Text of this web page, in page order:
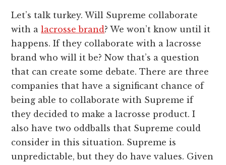
Let’s talk turkey. Will Supreme collaborate
with alacrosse brand? We won’t know until it
happens. If they collaborate with a lacrosse
brand who will it be? Now that’s a question
that can create some debate. There are three
companies that have a significant chance of
being able to collaborate with Supreme if
they decided to make a lacrosse product. I
also have two oddballs that Supreme could
consider in this situation. Supreme is
unpredictable, but they do have values. Given